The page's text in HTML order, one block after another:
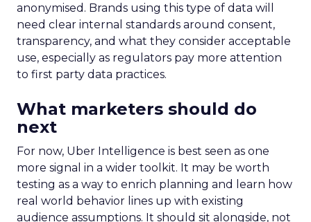
anonymised. Brands using this type of data will
need clear internal standards around consent,
transparency, and what they consider acceptable
use, especially as regulators pay more attention
to first party data practices.
What marketers should do
next
For now, Uber Intelligence is best seen as one
more signal in a wider toolkit. It may be worth
testing as a way to enrich planning and learn how
real world behavior lines up with existing
audience assumptions. It should sit alongside, not